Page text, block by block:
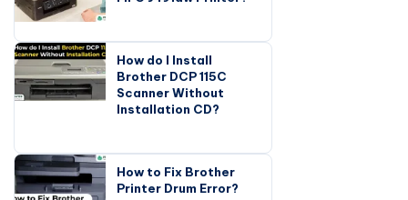
How do I Install
Brother DCP 115C
Scanner Without
Installation CD?
How to Fix Brother
Printer Drum Error?